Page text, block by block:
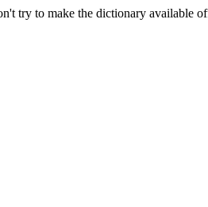
try to make the dictionary available